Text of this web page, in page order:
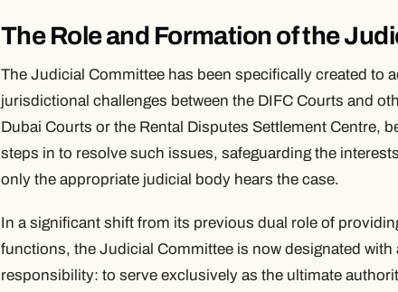
The Role and Formation of the
The Judicial Committee has been specifically created to
jurisdictional challenges between the DIFC Courts and
Dubai Courts or the Rental Disputes Settlement Centre,
steps in to resolve such issues, safeguarding the
only the appropriate judicial body hears the case.
In a significant shift from its previous dual role of
functions, the Judicial Committee is now designated with
responsibility: to serve exclusively as the ultimate